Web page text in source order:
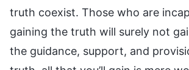
truth coexist. Those who are
gaining the truth will surely not
the guidance, support, and